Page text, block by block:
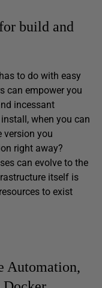
build and
to do with easy
can empower you
incessant
when you can
version you
right away?
can evolve to the
itself is
to exist
Automation,